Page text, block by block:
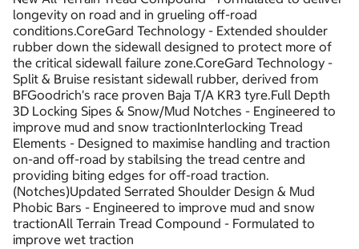
longevity on road and in grueling off-road
conditions.CoreGard Technology - Extended shoulder
rubber down the sidewall designed to protect more of
the critical sidewall failure zone.CoreGard Technology -
Split & Bruise resistant sidewall rubber, derived from
BFGoodrich's race proven Baja T/A KR3 tyre.Full Depth
3D Locking Sipes & Snow/Mud Notches - Engineered to
improve mud and snow tractionInterlocking Tread
Elements - Designed to maximise handling and traction
on-and off-road by stabilsing the tread centre and
providing biting edges for off-road traction.
(Notches)Updated Serrated Shoulder Design & Mud
Phobic Bars - Engineered to improve mud and snow
tractionAll Terrain Tread Compound - Formulated to
improve wet traction